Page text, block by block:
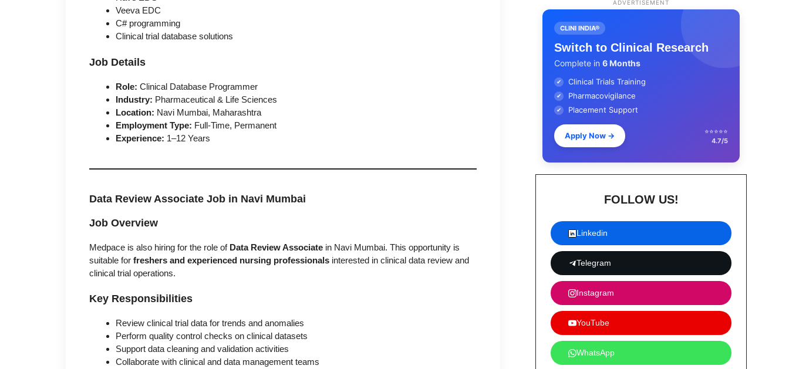
Veeva EDC
C# programming
Clinical trial database solutions
Job Details
Role: Clinical Database Programmer
Industry: Pharmaceutical & Life Sciences
Location: Navi Mumbai, Maharashtra
Employment Type: Full-Time, Permanent
Experience: 1–12 Years
Data Review Associate Job in Navi Mumbai
Job Overview
Medpace is also hiring for the role of Data Review Associate in Navi Mumbai. This opportunity is
suitable for freshers and experienced nursing professionals interested in clinical data review and
clinical trial operations.
Key Responsibilities
Review clinical trial data for trends and anomalies
Perform quality control checks on clinical datasets
Support data cleaning and validation activities
Collaborate with clinical and data management teams
ADVERTISEMENT
CLINI INDIA®
Switch to Clinical Research
Complete in 6 Months
✔ Clinical Trials Training
✔ Pharmacovigilance
✔ Placement Support
Apply Now →
⭐⭐⭐⭐⭐
4.7/5
FOLLOW US!
Linkedin
Telegram
Instagram
YouTube
WhatsApp